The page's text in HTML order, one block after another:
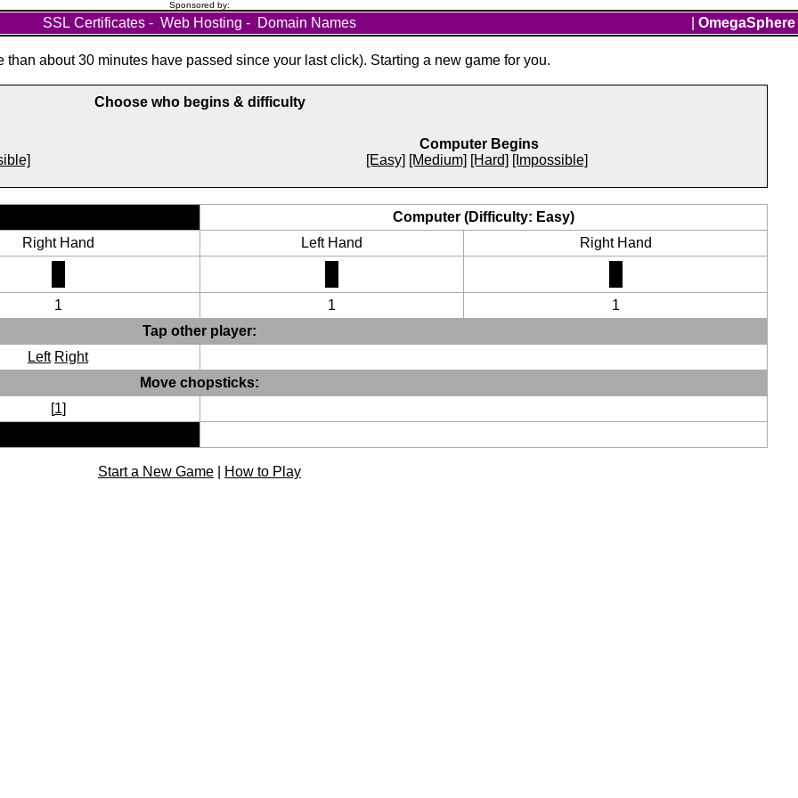
Sponsored by:
SSL Certificates - Web Hosting - Domain Names OmegaSphere
than about 30 minutes have passed since your last click). Starting a new game for you.
Choose who begins & difficulty
Computer Begins
[Easy] [Medium] [Hard] [Impossible]
Computer (Difficulty: Easy)
Right Hand Left Hand Right Hand
1 1
1
Tap other player:
Left Right
Move chopsticks:
[1]
Start a New Game How to Play